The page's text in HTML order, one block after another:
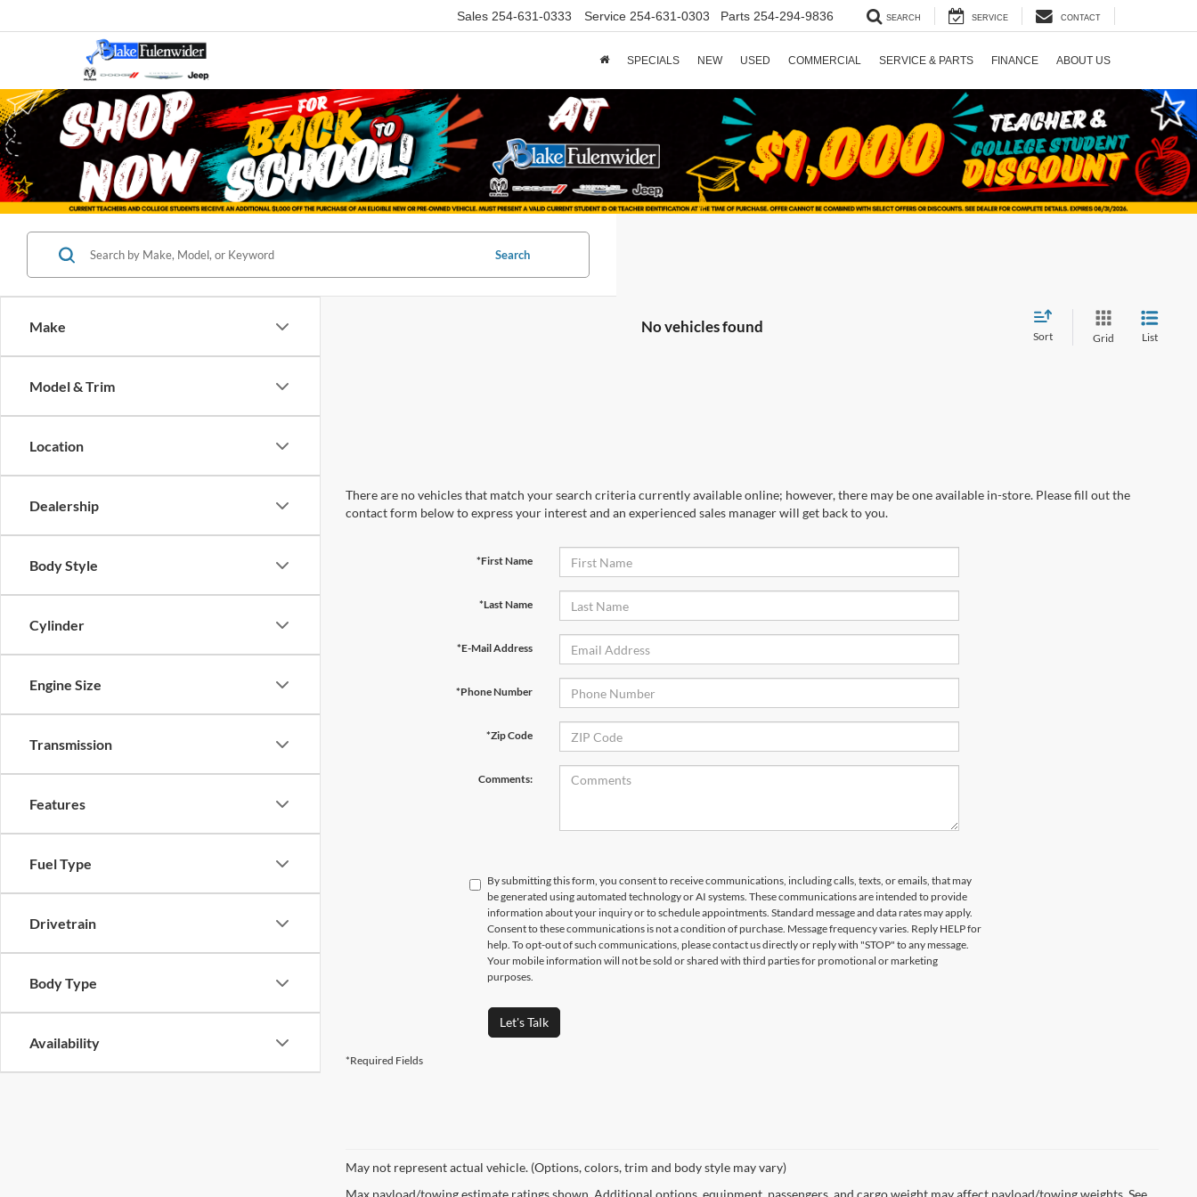
Sales 254-631-0333 Service 254-631-0303 Parts 254-294-9836 SEARCH SERVICE CONTACT
SPECIALS NEW USED COMMERCIAL SERVICE & PARTS FINANCE ABOUT US
Make
Model & Trim
Location
Dealership
Body Style
Cylinder
Engine Size
Transmission
Features
Fuel Type
Drivetrain
Body Type
Availability
Search
No vehicles found
Sort Grid List
There are no vehicles that match your search criteria currently available online; however, there may be one available in-store. Please fill out the
contact form below to express your interest and an experienced sales manager will get back to you.
*First Name
*Last Name
*E-Mail Address
*Phone Number
*Zip Code
Comments:
By submitting this form, you consent to receive communications, including calls, texts, or emails, that may
be generated using automated technology or AI systems. These communications are intended to provide
information about your inquiry or to schedule appointments. Standard message and data rates may apply.
Consent to these communications is not a condition of purchase. Message frequency varies. Reply HELP for
help. To opt-out of such communications, please contact us directly or reply with "STOP" to any message.
Your mobile information will not be sold or shared with third parties for promotional or marketing
purposes.
Let's Talk
*Required Fields
May not represent actual vehicle. (Options, colors, trim and body style may vary)
Max payload/towing estimate ratings shown. Additional options, equipment, passengers, and cargo weight may affect payload/towing weights. See
Last Name*